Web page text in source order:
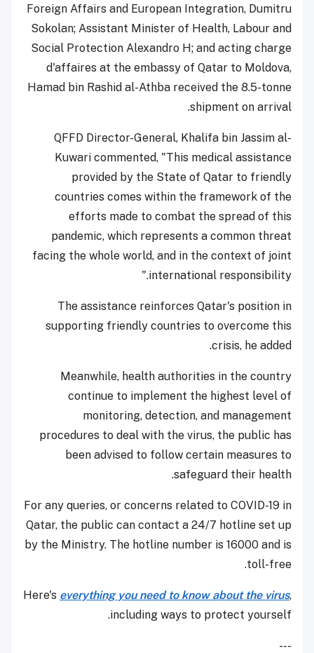
Foreign Affairs and European Integration, Dumitru
Sokolan; Assistant Minister of Health, Labour and
Social Protection Alexandro H; and acting charge
d'affaires at the embassy of Qatar to Moldova,
Hamad bin Rashid al-Athba received the 8.5-tonne
shipment on arrival.
QFFD Director-General, Khalifa bin Jassim al-
Kuwari commented, "This medical assistance
provided by the State of Qatar to friendly
countries comes within the framework of the
efforts made to combat the spread of this
pandemic, which represents a common threat
facing the whole world, and in the context of joint
international responsibility."
The assistance reinforces Qatar's position in
supporting friendly countries to overcome this
crisis, he added.
Meanwhile, health authorities in the country
continue to implement the highest level of
monitoring, detection, and management
procedures to deal with the virus, the public has
been advised to follow certain measures to
safeguard their health.
For any queries, or concerns related to COVID-19 in
Qatar, the public can contact a 24/7 hotline set up
by the Ministry. The hotline number is 16000 and is
toll-free.
Here's everything you need to know about the virus,
including ways to protect yourself.
---